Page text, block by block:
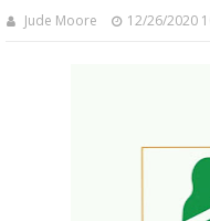
Jude Moore 12/26/2020